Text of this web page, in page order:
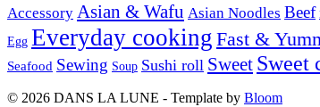
Accessory Asian & Wafu Asian Noodles Beef
Egg Everyday cooking Fast &
Seafood Sewing Soup Sushi roll Sweet Sweet
© 2026 DANS LA LUNE - Template by Bloom